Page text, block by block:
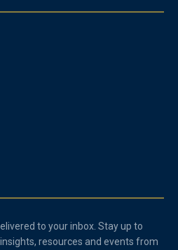
to your inbox. Stay up to
resources and events from